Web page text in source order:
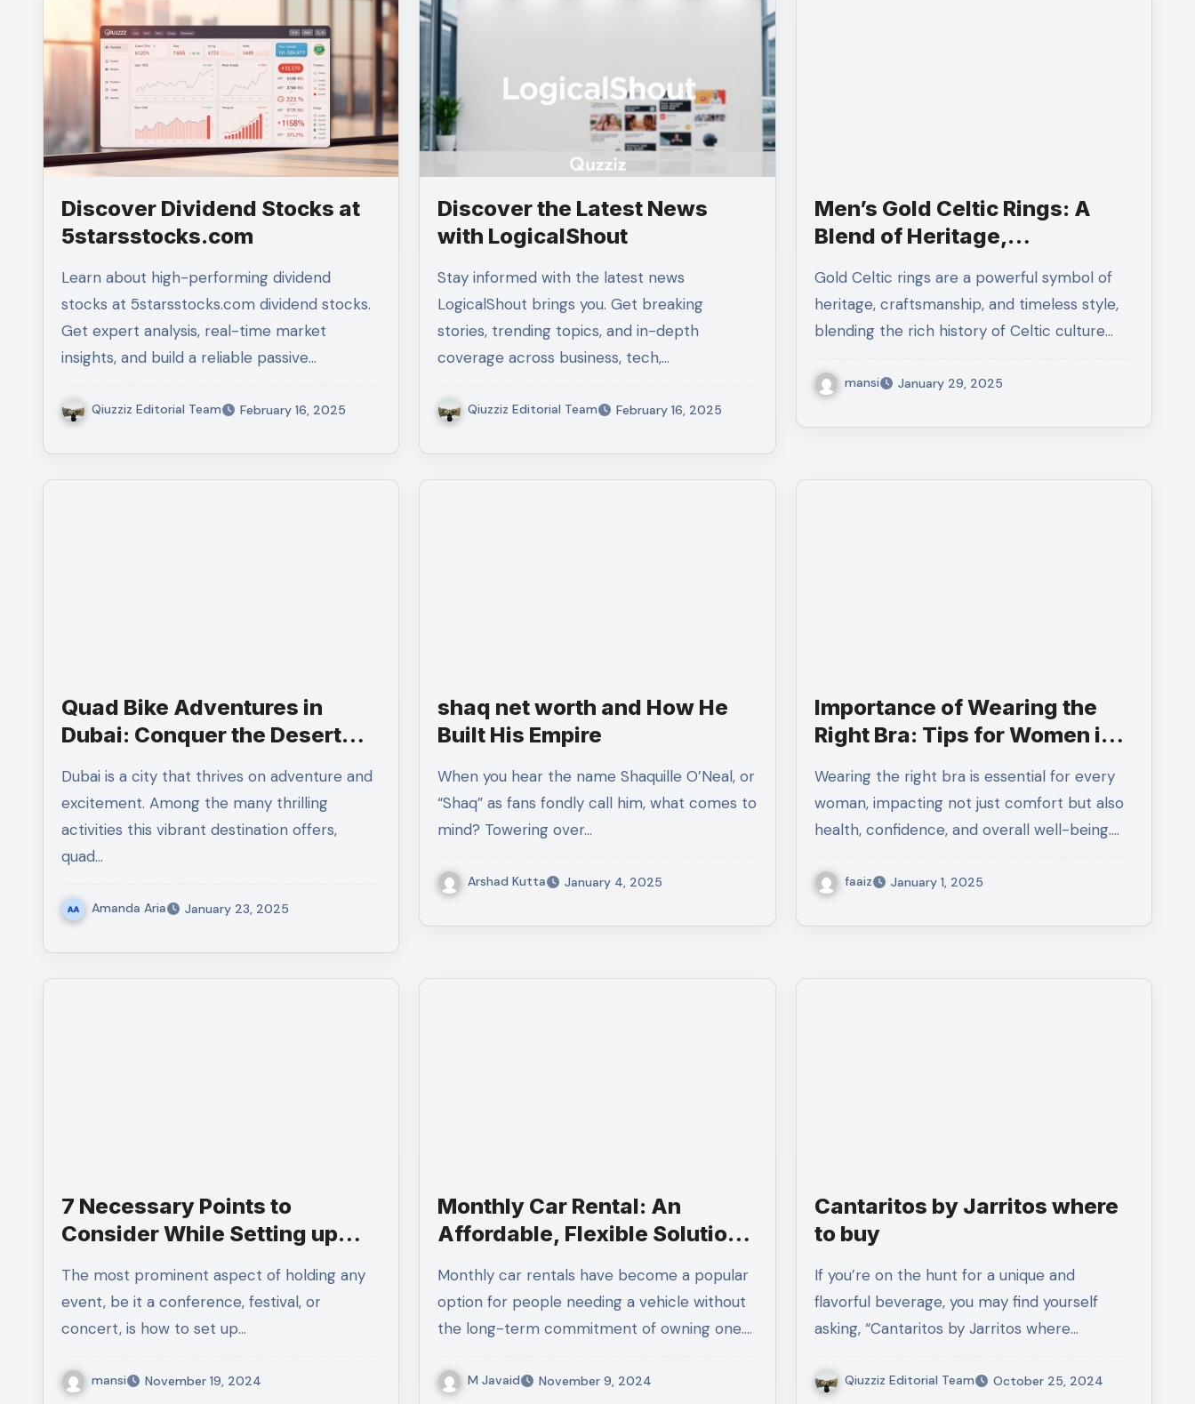
Discover Dividend Stocks at
5starsstocks.com
Learn about high-performing dividend
stocks at 5starsstocks.com dividend stocks.
Get expert analysis, real-time market
insights, and build a reliable passive…
Qiuzziz Editorial Team February 16, 2025
Discover the Latest News
with LogicalShout
Stay informed with the latest news
LogicalShout brings you. Get breaking
stories, trending topics, and in-depth
coverage across business, tech,…
Qiuzziz Editorial Team February 16, 2025
Men’s Gold Celtic Rings: A
Blend of Heritage,
Gold Celtic rings are a powerful symbol of
heritage, craftsmanship, and timeless style,
blending the rich history of Celtic culture…
mansi January 29, 2025
Quad Bike Adventures in
Dubai: Conquer the Desert
Dubai is a city that thrives on adventure and
excitement. Among the many thrilling
activities this vibrant destination offers,
quad…
Amanda Aria January 23, 2025
shaq net worth and How He
Built His Empire
When you hear the name Shaquille O’Neal, or
“Shaq” as fans fondly call him, what comes to
mind? Towering over…
Arshad Kutta January 4, 2025
Importance of Wearing the
Right Bra: Tips for Women in
Wearing the right bra is essential for every
woman, impacting not just comfort but also
health, confidence, and overall well-being.…
faaiz January 1, 2025
7 Necessary Points to
Consider While Setting up
The most prominent aspect of holding any
event, be it a conference, festival, or
concert, is how to set up…
mansi November 19, 2024
Monthly Car Rental: An
Affordable, Flexible Solution
Monthly car rentals have become a popular
option for people needing a vehicle without
the long-term commitment of owning one.…
M Javaid November 9, 2024
Cantaritos by Jarritos where
to buy
If you’re on the hunt for a unique and
flavorful beverage, you may find yourself
asking, “Cantaritos by Jarritos where…
Qiuzziz Editorial Team October 25, 2024